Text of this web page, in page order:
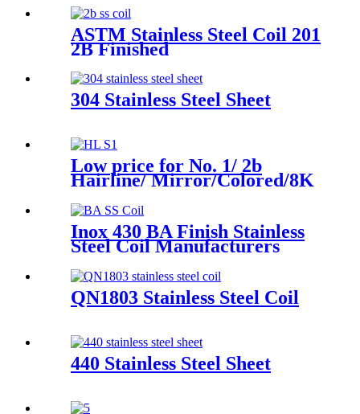
Polished Finished Cold Rolled
Stainless Steel Coil for
Building Material
ASTM Stainless Steel Coil 201
2B Finished
304 Stainless Steel Sheet
Low price for No. 1/ 2b
Hairline/ Mirror/Colored/8K
630 Stainless Steel Strip
Inox 430 BA Finish Stainless
Steel Coil Manufacturers
QN1803 Stainless Steel Coil
440 Stainless Steel Sheet